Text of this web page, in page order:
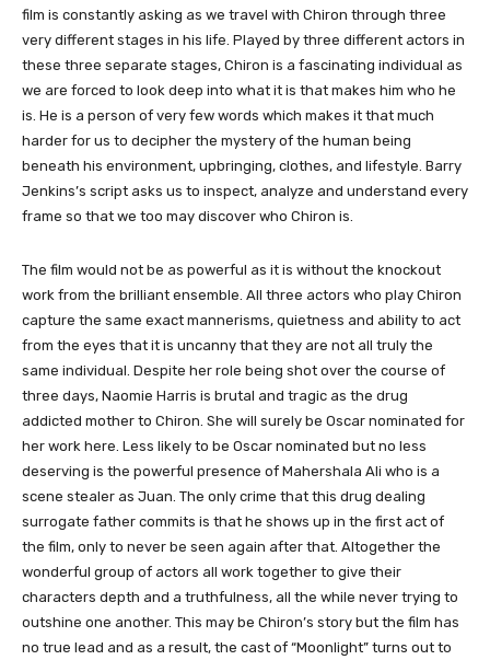
film is constantly asking as we travel with Chiron through three
very different stages in his life. Played by three different actors in
these three separate stages, Chiron is a fascinating individual as
we are forced to look deep into what it is that makes him who he
is. He is a person of very few words which makes it that much
harder for us to decipher the mystery of the human being
beneath his environment, upbringing, clothes, and lifestyle. Barry
Jenkins’s script asks us to inspect, analyze and understand every
frame so that we too may discover who Chiron is.
The film would not be as powerful as it is without the knockout
work from the brilliant ensemble. All three actors who play Chiron
capture the same exact mannerisms, quietness and ability to act
from the eyes that it is uncanny that they are not all truly the
same individual. Despite her role being shot over the course of
three days, Naomie Harris is brutal and tragic as the drug
addicted mother to Chiron. She will surely be Oscar nominated for
her work here. Less likely to be Oscar nominated but no less
deserving is the powerful presence of Mahershala Ali who is a
scene stealer as Juan. The only crime that this drug dealing
surrogate father commits is that he shows up in the first act of
the film, only to never be seen again after that. Altogether the
wonderful group of actors all work together to give their
characters depth and a truthfulness, all the while never trying to
outshine one another. This may be Chiron’s story but the film has
no true lead and as a result, the cast of “Moonlight” turns out to